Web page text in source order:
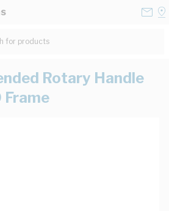
for products...
Rotary Handle